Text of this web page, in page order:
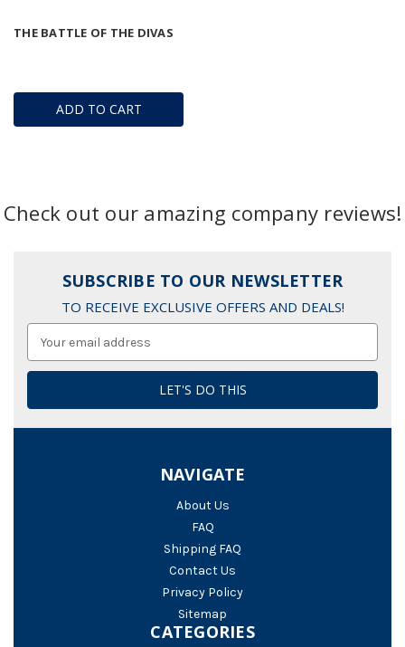
ADD TO CART
THE BATTLE OF THE DIVAS
Check out our amazing company reviews!
SUBSCRIBE TO OUR NEWSLETTER
TO RECEIVE EXCLUSIVE OFFERS AND DEALS!
NAVIGATE
About Us
FAQ
Shipping FAQ
Contact Us
Privacy Policy
Sitemap
CATEGORIES